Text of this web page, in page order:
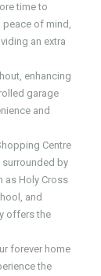
time to
peace of mind,
an extra
enhancing
garage
and
Centre
surrounded by
as Holy Cross
and
offers the
forever home
the